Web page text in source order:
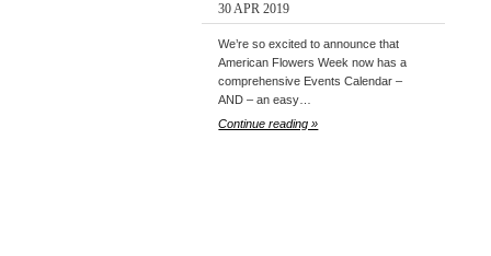
30 APR 2019
We’re so excited to announce that
American Flowers Week now has a
comprehensive Events Calendar –
AND – an easy…
Continue reading »